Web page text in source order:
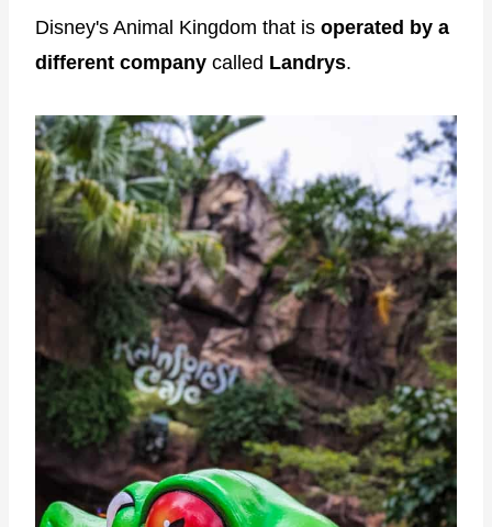
Disney's Animal Kingdom that is operated by a
different company called Landrys.